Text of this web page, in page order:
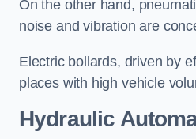
On the other hand,
noise and vibration are
Electric bollards, driven by
places with high vehicle
Hydraulic